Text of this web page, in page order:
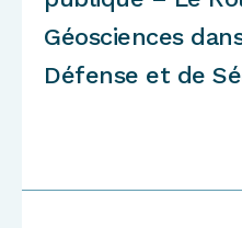
Géosciences
Défense et de